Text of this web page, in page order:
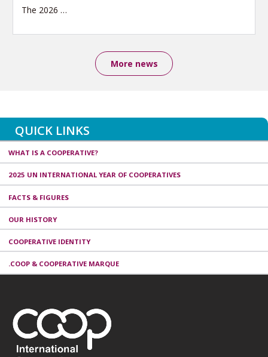
The 2026 …
More news
QUICK LINKS
WHAT IS A COOPERATIVE?
2025 UN INTERNATIONAL YEAR OF COOPERATIVES
FACTS & FIGURES
OUR HISTORY
COOPERATIVE IDENTITY
.COOP & COOPERATIVE MARQUE